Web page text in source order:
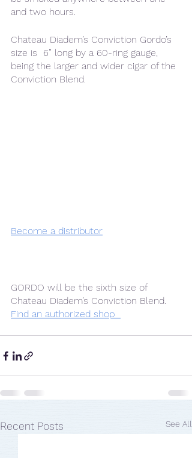
and two hours.
Chateau Diadem’s Conviction Gordo’s
size is  6” long by a 60-ring gauge,
being the larger and wider cigar of the
Conviction Blend.
Become a distributor
GORDO will be the sixth size of
Chateau Diadem’s Conviction Blend.
Find an authorized shop
Recent Posts See All